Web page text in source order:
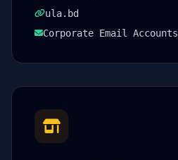
ula.bd
Corporate Email Accounts